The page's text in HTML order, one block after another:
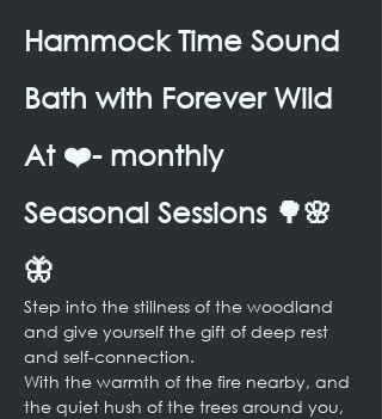
Hammock Time Sound
Bath with Forever Wild
At ❤️- monthly
Seasonal Sessions 🌳🌸
🦋
Step into the stillness of the woodland
and give yourself the gift of deep rest
and self-connection.
With the warmth of the fire nearby, and
the quiet hush of the trees around you,